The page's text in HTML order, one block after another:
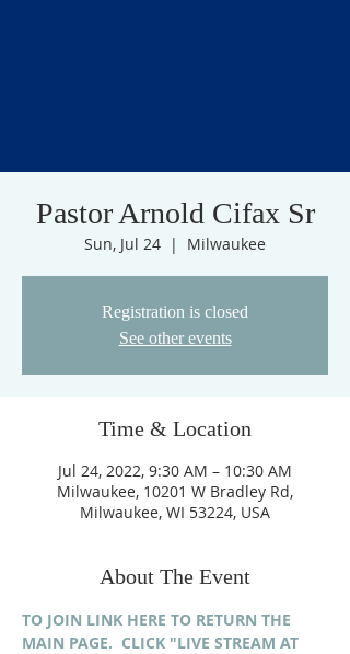
Pastor Arnold Cifax Sr
Sun, Jul 24
  |
Milwaukee
Registration is closed
See other events
Time & Location
Jul 24, 2022, 9:30 AM – 10:30 AM
Milwaukee, 10201 W Bradley Rd,
Milwaukee, WI 53224, USA
About The Event
TO JOIN LINK HERE TO RETURN THE
MAIN PAGE.  CLICK "LIVE STREAM AT